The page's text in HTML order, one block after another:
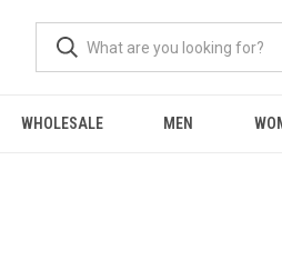
WHOLESALE MEN